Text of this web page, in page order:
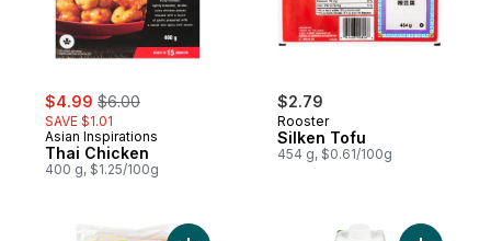
sale:
$4.99 , formerly:
$6.00
SAVE $1.01
Asian Inspirations
Thai Chicken
400 g, $1.25/100g
$2.79
Rooster
Silken Tofu
454 g, $0.61/100g